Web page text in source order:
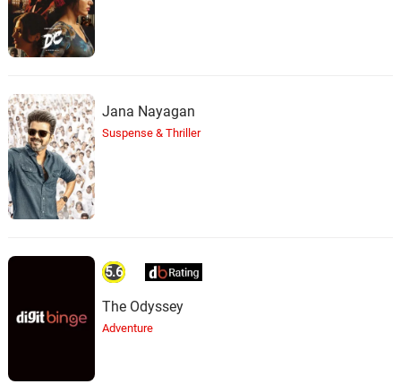
Jana Nayagan
Suspense & Thriller
5.6
The Odyssey
Adventure